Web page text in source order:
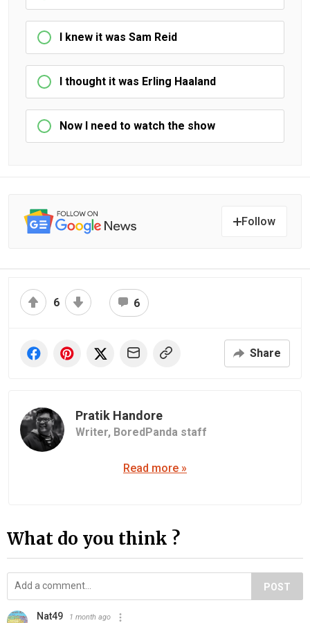
I knew it was Sam Reid
I thought it was Erling Haaland
Now I need to watch the show
Follow
6 6
Share
Pratik Handore
Writer, BoredPanda staff
Read more »
What do you think ?
POST
Nat49 1 month ago